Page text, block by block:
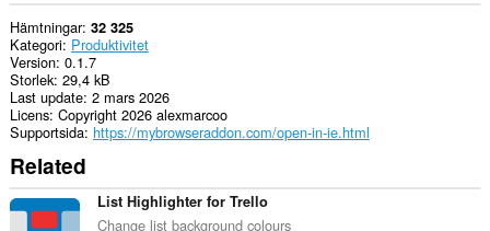
the
system
tray.
Hämtningar 32 325
Kategori Produktivitet
Version 0.1.7
Storlek 29,4 kB
Last update 2 mars 2026
Licens Copyright 2026 alexmarcoo
Supportsida https://mybrowseraddon.com/open-in-ie.html
Related
List Highlighter for Trello
Change list background colours